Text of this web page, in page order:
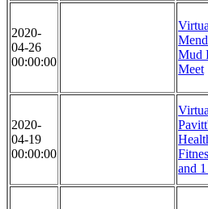
2020-
04-26
00:00:00
Mud
Meet
2020-
04-19
00:00:00
and